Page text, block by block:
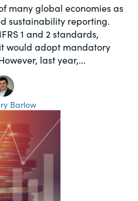
many global economies as
sustainability reporting.
1 and 2 standards,
would adopt mandatory
last year,...
Barlow